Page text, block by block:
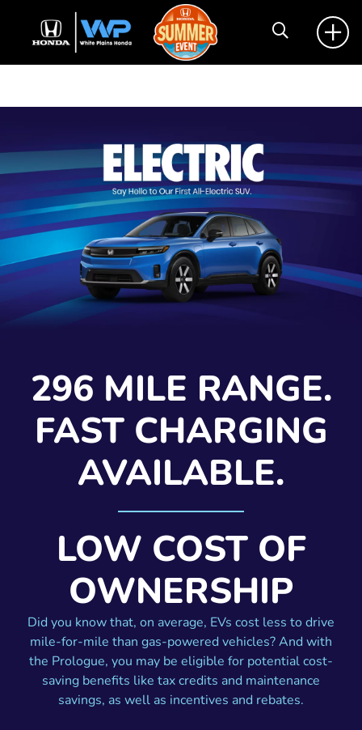
296 MILE RANGE.
FAST CHARGING
AVAILABLE.
LOW COST OF
OWNERSHIP
Did you know that, on average, EVs cost less to drive
mile-for-mile than gas-powered vehicles? And with
the Prologue, you may be eligible for potential cost-
saving benefits like tax credits and maintenance
savings, as well as incentives and rebates.